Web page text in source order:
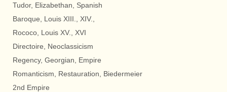
Tudor, Elizabethan, Spanish
Baroque, Louis XIII., XIV.,
Rococo, Louis XV., XVI
Directoire, Neoclassicism
Regency, Georgian, Empire
Romanticism, Restauration, Biedermeier
2nd Empire